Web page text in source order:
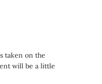
taken on the
will be a little